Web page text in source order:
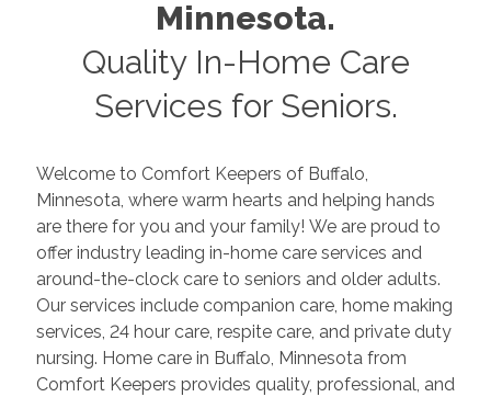
Minnesota.
Quality In-Home Care
Services for Seniors.
Welcome to Comfort Keepers of Buffalo,
Minnesota, where warm hearts and helping hands
are there for you and your family! We are proud to
offer industry leading in-home care services and
around-the-clock care to seniors and older adults.
Our services include companion care, home making
services, 24 hour care, respite care, and private duty
nursing. Home care in Buffalo, Minnesotafrom
Comfort Keepers provides quality, professional, and